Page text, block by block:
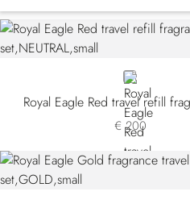
NEUTRAL
Royal Eagle Red travel refill
€ 200